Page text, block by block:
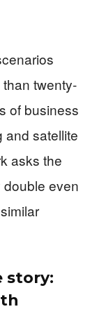
twenty-
of business
and satellite
asks the
even
story: